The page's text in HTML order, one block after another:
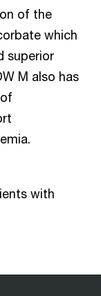
of the
which
superior
M also has
with